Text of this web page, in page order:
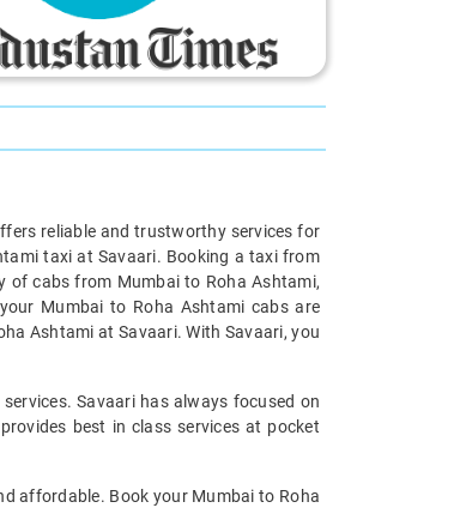
reliable and trustworthy services for
taxi at Savaari. Booking a taxi from
of cabs from Mumbai to Roha Ashtami,
Mumbai to Roha Ashtami cabs are
Ashtami at Savaari. With Savaari, you
Savaari has always focused on
best in class services at pocket
affordable. Book your Mumbai to Roha